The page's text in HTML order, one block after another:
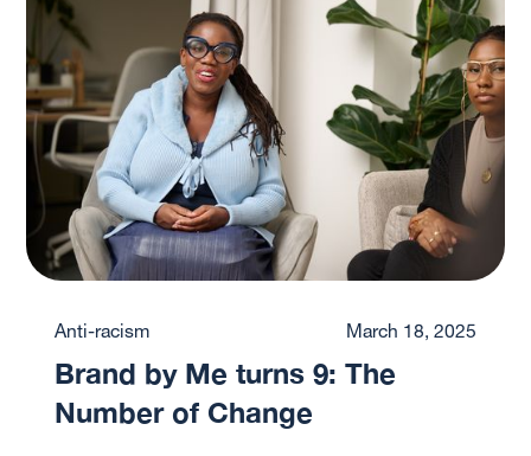
Anti-racism March 18, 2025
Brand by Me turns 9: The
Number of Change